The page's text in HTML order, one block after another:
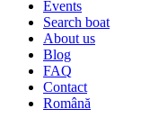
Events
Search boat
About us
Blog
FAQ
Contact
Română